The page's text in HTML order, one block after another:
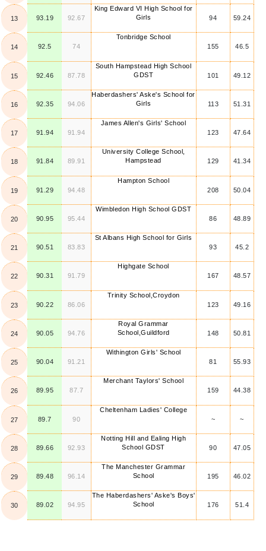
13
14
15
16
17
18
19
20
21
22
23
24
25
26
27
28
29
30
93.19
92.5
92.46
92.35
91.94
91.84
91.29
90.95
90.51
90.31
90.22
90.05
90.04
89.95
89.7
89.66
89.48
89.02
92.67
74
87.78
94.06
91.94
89.91
94.48
95.44
83.83
91.79
86.06
94.76
91.21
87.7
90
92.93
96.14
94.95
King Edward VI High School for
Girls
Tonbridge School
South Hampstead High School
GDST
Haberdashers' Aske's School for
Girls
James Allen's Girls' School
University College School,
Hampstead
Hampton School
Wimbledon High School GDST
St Albans High School for Girls
Highgate School
Trinity School,Croydon
Royal Grammar
School,Guildford
Withington Girls' School
Merchant Taylors' School
Cheltenham Ladies' College
Notting Hill and Ealing High
School GDST
The Manchester Grammar
School
The Haberdashers' Aske's Boys'
School
94
155
101
113
123
129
208
86
93
167
123
148
81
159
~
90
195
176
59.24
46.5
49.12
51.31
47.64
41.34
50.04
48.89
45.2
48.57
49.16
50.81
55.93
44.38
~
47.05
46.02
51.4